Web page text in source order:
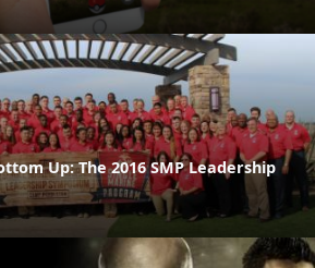
Up: The 2016 SMP Leadership